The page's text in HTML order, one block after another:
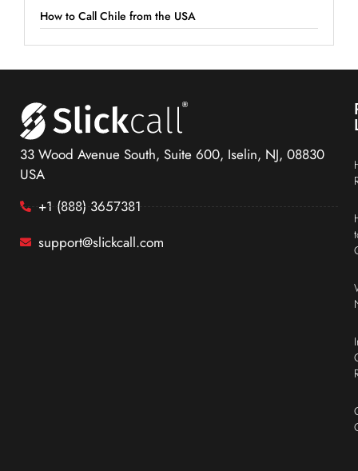
How to Call Chile from the USA
33 Wood Avenue South, Suite 600, Iselin, NJ, 08830
USA
+1 (888) 3657381
support@slickcall.com